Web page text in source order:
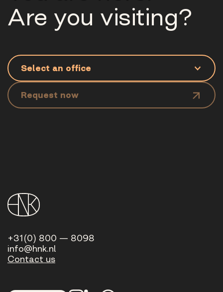
Are you visiting?
Request now
+31(0) 800 — 8098
info@hnk.nl
Contact us